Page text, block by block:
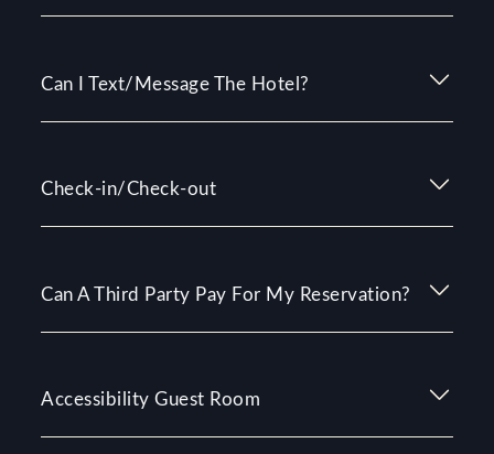
Can I Text/Message The Hotel?
Check-in/Check-out
Can A Third Party Pay For My Reservation?
Accessibility Guest Room